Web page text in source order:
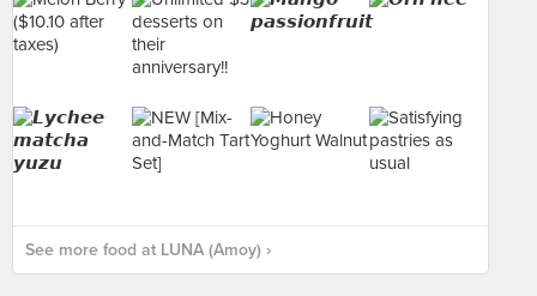
See more food at LUNA (Amoy) ›